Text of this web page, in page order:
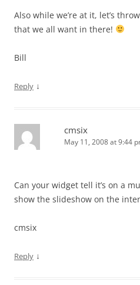
Also while we’re at it, let’s
that we all want in there!
Bill
Reply ↓
cmsix
May 11, 2008 at 9:44
Can your widget tell it’s on a
show the slideshow on the
cmsix
Reply ↓